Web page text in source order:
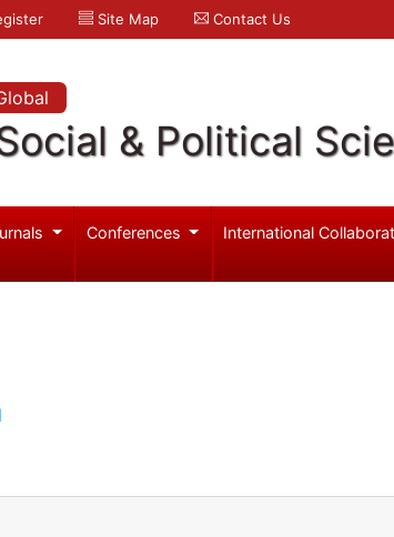
Site Map Contact Us
& Political
Conferences International